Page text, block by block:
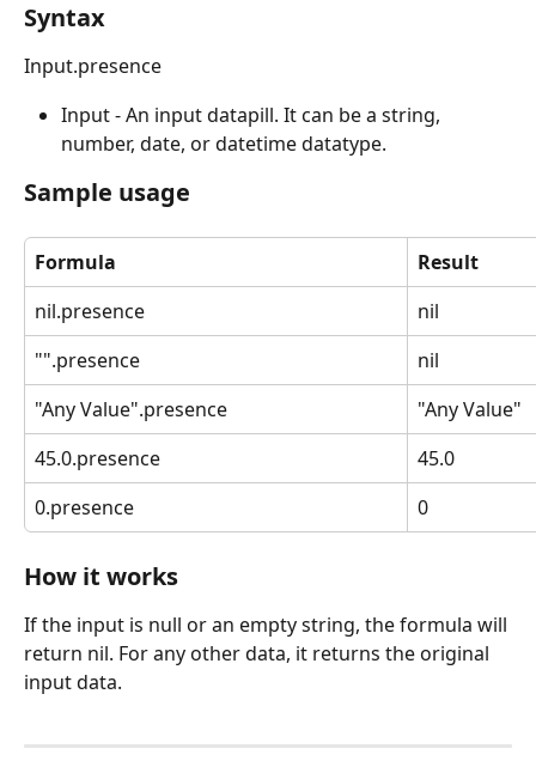
Syntax
Input.presence
Input - An input datapill. It can be a string,
number, date, or datetime datatype.
Sample usage
Formula
Result
nil.presence
nil
"".presence
nil
"Any Value".presence
"Any Value"
45.0.presence
45.0
0.presence
0
How it works
If the input is null or an empty string, the formula will
return nil. For any other data, it returns the original
input data.